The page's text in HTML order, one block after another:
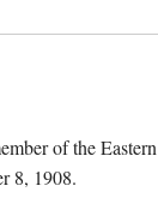
of the
8, 1908.